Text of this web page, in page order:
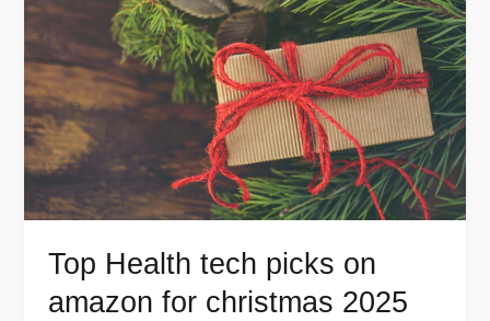
Top Health tech picks on
amazon for christmas 2025
tech
picks
on
amazon
for
christmas